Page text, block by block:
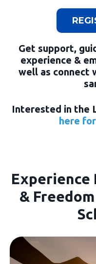
Get support,
experience &
well as connect
Interested in the
here
Experience
&